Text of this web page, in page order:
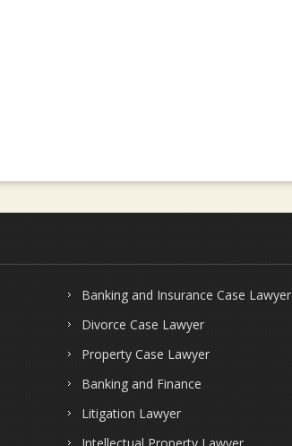
Banking and Insurance Case Lawyer
Divorce Case Lawyer
Property Case Lawyer
Banking and Finance
Litigation Lawyer